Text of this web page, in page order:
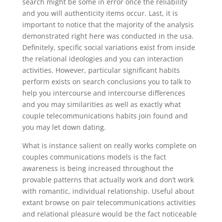
and you will authenticity items occur. Last, it is
important to notice that the majority of the analysis
demonstrated right here was conducted in the usa.
Definitely, specific social variations exist from inside
the relational ideologies and you can interaction
activities. However, particular significant habits
perform exists on search conclusions you to talk to
help you intercourse and intercourse differences
and you may similarities as well as exactly what
couple telecommunications habits join found and
you may let down dating.
What is instance salient on really works complete on
couples communications models is the fact
awareness is being increased throughout the
provable patterns that actually work and don’t work
with romantic, individual relationship. Useful about
extant browse on pair telecommunications activities
and relational pleasure would be the fact noticeable